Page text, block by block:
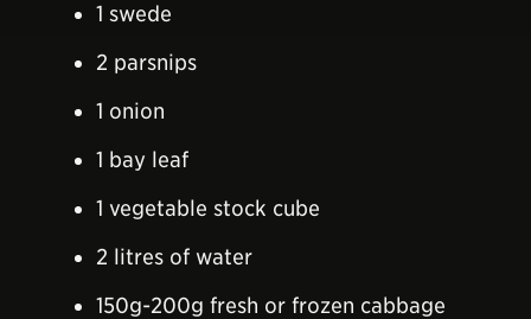
1 swede
2 parsnips
1 onion
1 bay leaf
1 vegetable stock cube
2 litres of water
150g-200g fresh or frozen cabbage